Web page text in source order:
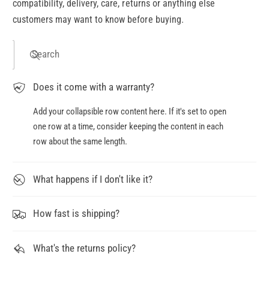
compatibility, delivery, care, returns or anything else
customers may want to know before buying.
Search
Does it come with a warranty?
Add your collapsible row content here. If it's set to open
one row at a time, consider keeping the content in each
row about the same length.
What happens if I don't like it?
How fast is shipping?
What's the returns policy?